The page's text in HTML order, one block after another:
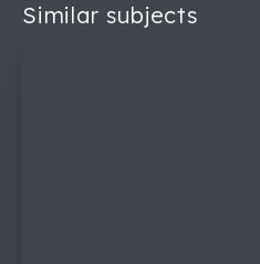
Similar subjects